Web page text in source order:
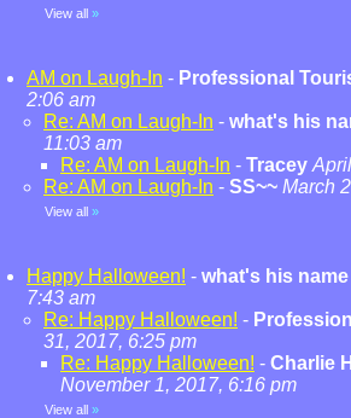
View all »
AM on Laugh-In - Professional
2:06 am
Re: AM on Laugh-In - what's his
11:03 am
Re: AM on Laugh-In - Tracey
Re: AM on Laugh-In - SS~~ March
View all »
Happy Halloween! - what's his name
7:43 am
Re: Happy Halloween! -
31, 2017, 6:25 pm
Re: Happy Halloween! - Charlie
November 1, 2017, 6:16 pm
View all »